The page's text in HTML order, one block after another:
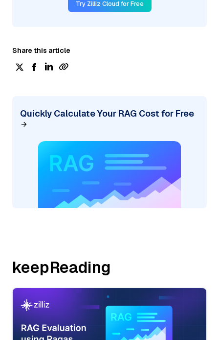
Try Zilliz Cloud for Free
Share this article
Quickly Calculate Your RAG Cost for Free
keepReading